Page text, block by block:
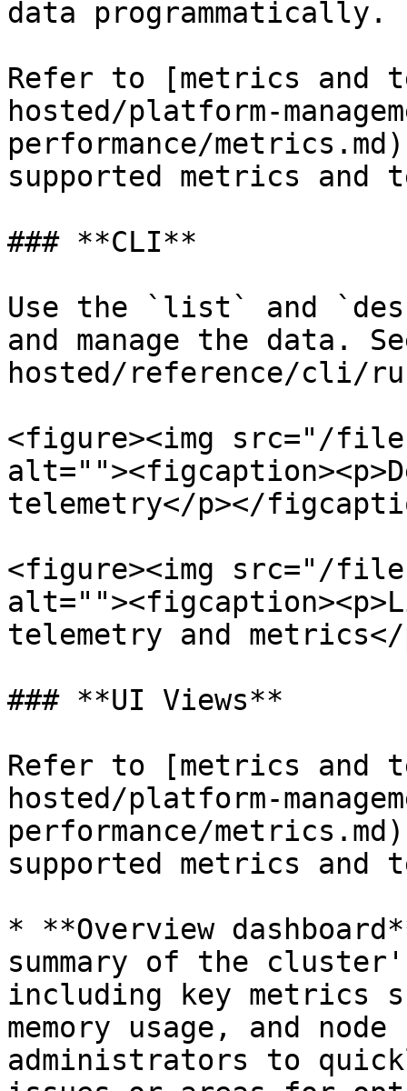
data programmatically.
Refer to [metrics and
hosted/platform-
performance/
supported metrics and
### **CLI**
Use the `list` and
and manage the data.
hosted/reference/cli/
<figure><img src="/files/
telemetry</p></
<figure><img src="/files/
telemetry and
### **UI Views**
Refer to [metrics and
hosted/platform-
performance/
supported metrics and
* **Overview
summary of the
including key metrics
memory usage, and
administrators to